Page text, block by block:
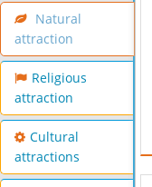
Natural
attraction
Religious
attraction
Cultural
attractions